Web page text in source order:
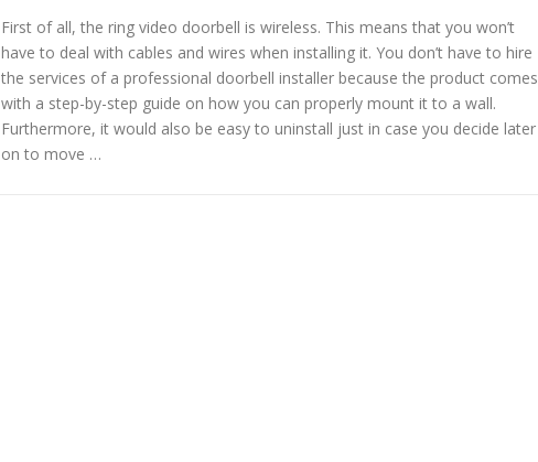
First of all, the ring video doorbell is wireless. This means that you won’t
have to deal with cables and wires when installing it. You don’t have to hire
the services of a professional doorbell installer because the product comes
with a step-by-step guide on how you can properly mount it to a wall.
Furthermore, it would also be easy to uninstall just in case you decide later
on to move …